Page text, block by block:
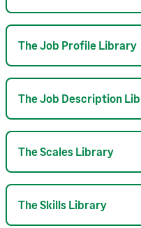
The Job Profile Library
The Job Description
The Scales Library
The Skills Library